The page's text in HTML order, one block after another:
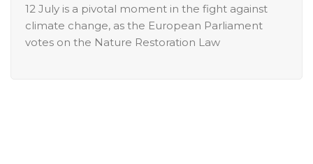
12 July is a pivotal moment in the fight against
climate change, as the European Parliament
votes on the Nature Restoration Law